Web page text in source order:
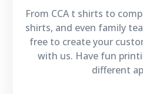
From CCA t shirts to
shirts, and even family
free to create your
with us. Have fun
different